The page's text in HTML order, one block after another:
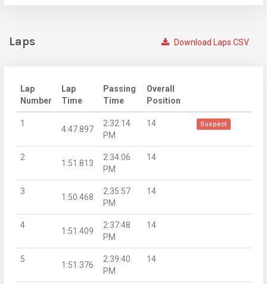
Download Laps CSV
Laps
Lap
Number
Lap
Time
Passing
Time
Overall
Position
1
4:47.897
2:32:14
PM
14 Suspect
2
1:51.813
2:34:06
PM
14
3
1:50.468
2:35:57
PM
14
4
1:51.409
2:37:48
PM
14
5
1:51.376
2:39:40
PM
14